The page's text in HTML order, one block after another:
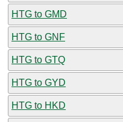
HTG to GMD
HTG to GNF
HTG to GTQ
HTG to GYD
HTG to HKD